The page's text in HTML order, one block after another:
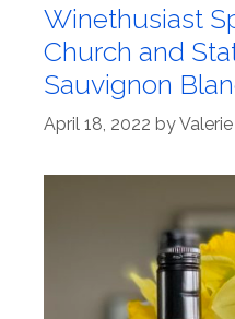
Winethusiast
Church and
Sauvignon
April 18, 2022 by